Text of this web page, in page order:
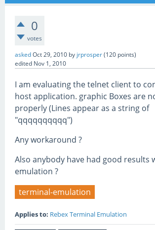
0
votes
askedOct 29, 2010 by jrprosper(120 points)
edited Nov 1, 2010
I am evaluating the telnet client to
host application. graphic Boxes are
properly (Lines appear as a string of
"qqqqqqqqqq")
Any workaround ?
Also anybody have had good results
emulation ?
terminal-emulation
Applies to: Rebex Terminal Emulation